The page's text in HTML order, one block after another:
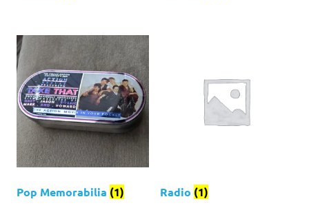
Pop Memorabilia (1) Radio (1)